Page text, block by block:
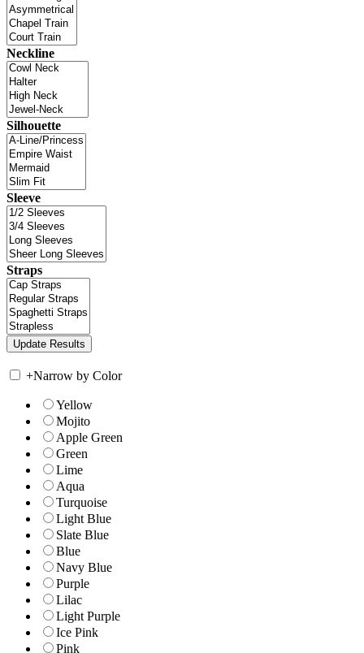
Neckline
Silhouette
Sleeve
Straps
+Narrow by Color
Yellow
Mojito
Apple Green
Green
Lime
Aqua
Turquoise
Light Blue
Slate Blue
Blue
Navy Blue
Purple
Lilac
Light Purple
Ice Pink
Pink